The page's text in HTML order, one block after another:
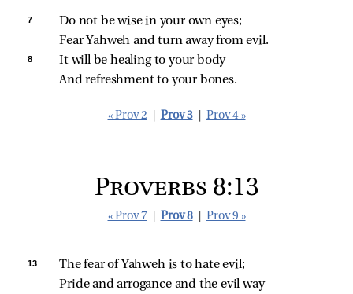
7
Do not be wise in your own eyes;
Fear Yahweh and turn away from evil.
8
It will be healing to your body
And refreshment to your bones.
« Prov 2 Prov 3 Prov 4 »
Proverbs 8:13
« Prov 7 Prov 8 Prov 9 »
13
The fear of Yahweh is to hate evil;
Pride and arrogance and the evil way